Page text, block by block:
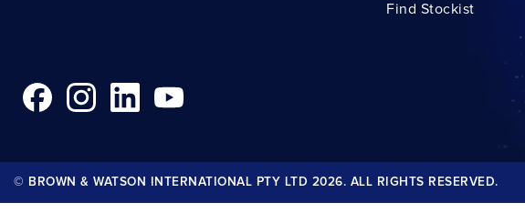
Find Stockist
© BROWN & WATSON INTERNATIONAL PTY LTD 2026. ALL RIGHTS RESERVED.